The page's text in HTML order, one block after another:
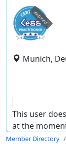
expired
Munich,
This user
at the
Member Directory